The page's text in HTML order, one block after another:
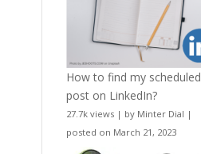
How to find my scheduled
post on LinkedIn?
27.7k views | by Minter Dial |
posted on March 21, 2023